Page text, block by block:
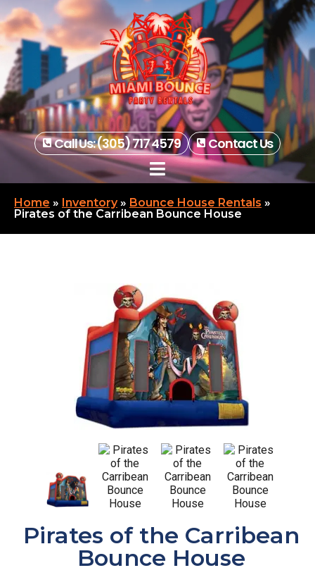
Call Us: (305) 717 4579 Contact Us
Home » Inventory» Bounce House Rentals »
Pirates of the Carribean Bounce House
Pirates of the Carribean
Bounce House